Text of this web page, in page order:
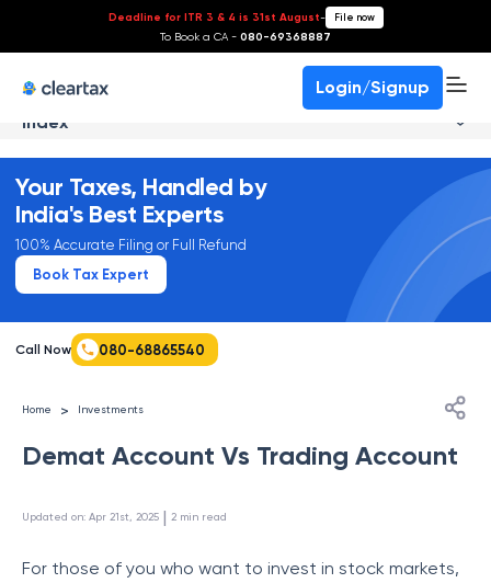
Deadline for ITR 3 & 4 is 31st August- File now
To Book a CA - 080-69368887
Login/Signup
Index
Your Taxes, Handled by
India's Best Experts
100% Accurate Filing or Full Refund
Book Tax Expert
Call Now 080-68865540
Home > Investments
Demat Account Vs Trading Account
Updated on: Apr 21st, 2025 | 2 min read
For those of you who want to invest in stock markets,